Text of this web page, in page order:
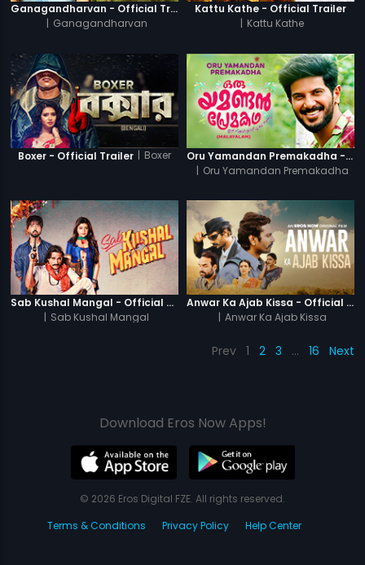
Ganagandharvan - Official Trailer
Ganagandharvan
Kattu Kathe - Official Trailer
Kattu Kathe
Boxer - Official Trailer | Boxer
Oru Yamandan Premakadha - Official Trailer
| Oru Yamandan Premakadha
Sab Kushal Mangal - Official Trailer
| Sab Kushal Mangal
Anwar Ka Ajab Kissa - Official Trailer
| Anwar Ka Ajab Kissa
Prev 1 2 3 … 16 Next
Download Eros Now Apps!
© 2026 Eros Digital FZE. All rights reserved.
Terms & Conditions
Privacy Policy Help Center